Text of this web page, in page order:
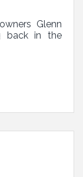
Glenn
back in the